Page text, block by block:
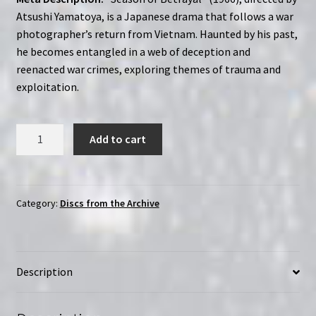
Atsushi Yamatoya, is a Japanese drama that follows a war
photographer’s return from Vietnam. Haunted by his past,
he becomes entangled in a web of deception and
reenacted war crimes, exploring themes of trauma and
exploitation.
|
|
Add to cart
Category: Discs from the Archive
Description